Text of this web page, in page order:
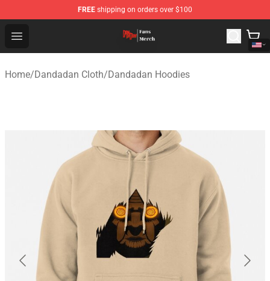
FREE shipping on orders over $100
Open menu
Dandadan Shop - Official Dandadan Merchandise Store
Home/Dandadan Cloth/Dandadan Hoodies